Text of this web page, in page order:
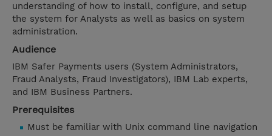
understanding of how to install, configure, and setup
the system for Analysts as well as basics on system
administration.
Audience
IBM Safer Payments users (System Administrators,
Fraud Analysts, Fraud Investigators), IBM Lab experts,
and IBM Business Partners.
Prerequisites
Must be familiar with Unix command line navigation